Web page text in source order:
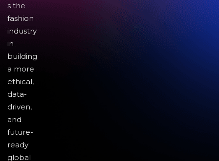
s the
fashion
industry
in
building
a more
ethical,
data-
driven,
and
future-
ready
global